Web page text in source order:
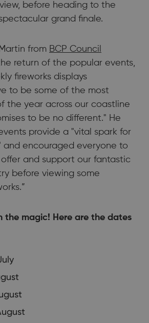
before heading to the
grand finale.
from BCP Council
return of the popular events,
fireworks displays
to be some of the most
the year across our coastline
to be no different." He
provide a "vital spark for
and encouraged everyone to
offer and support our fantastic
before viewing some
the magic! Here are the dates